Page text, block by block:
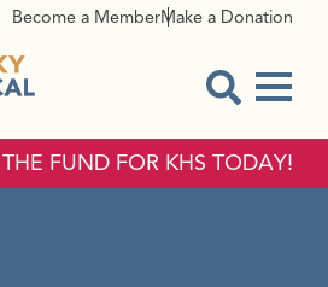
Become a MemberMake a Donation
FUND FOR KHS TODAY!